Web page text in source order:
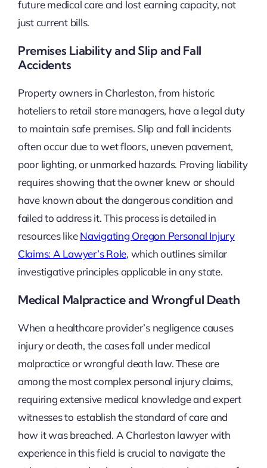
future medical care and lost earning capacity, not
just current bills.
Premises Liability and Slip and Fall
Accidents
Property owners in Charleston, from historic
hoteliers to retail store managers, have a legal duty
to maintain safe premises. Slip and fall incidents
often occur due to wet floors, uneven pavement,
poor lighting, or unmarked hazards. Proving liability
requires showing that the owner knew or should
have known about the dangerous condition and
failed to address it. This process is detailed in
resources likeNavigating Oregon Personal Injury
Claims: A Lawyer’s Role, which outlines similar
investigative principles applicable in any state.
Medical Malpractice and Wrongful Death
When a healthcare provider’s negligence causes
injury or death, the cases fall under medical
malpractice or wrongful death law. These are
among the most complex personal injury claims,
requiring extensive medical knowledge and expert
witnesses to establish the standard of care and
how it was breached. A Charleston lawyer with
experience in this field is crucial to navigate the